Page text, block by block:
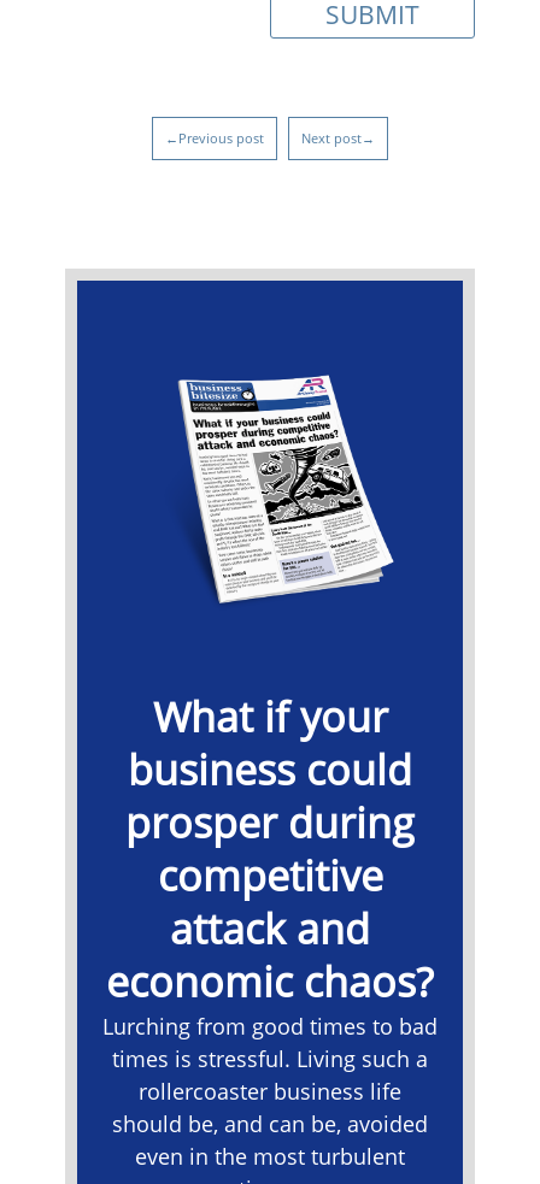
←Previous post Next post→
What if your
business could
prosper during
competitive
attack and
economic chaos?
Lurching from good times to bad
times is stressful. Living such a
rollercoaster business life
should be, and can be, avoided
even in the most turbulent